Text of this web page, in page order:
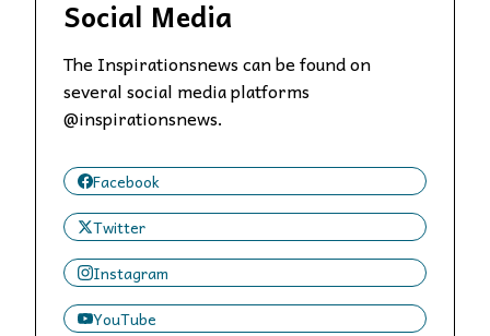
Social Media
The Inspirationsnews can be found on
several social media platforms
@inspirationsnews.
Facebook
Twitter
Instagram
YouTube